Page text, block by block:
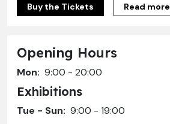
Buy the Tickets Read more
Opening Hours
Mon: 9:00 - 20:00
Exhibitions
Tue - Sun: 9:00 - 19:00